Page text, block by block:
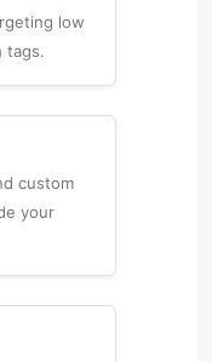
low
tags.
custom
your